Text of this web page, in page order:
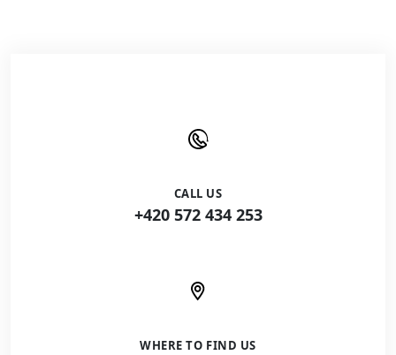
CALL US
+420 572 434 253
WHERE TO FIND US